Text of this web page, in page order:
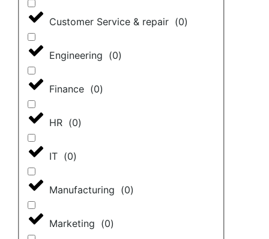
Customer Service & repair (0)
Engineering (0)
Finance (0)
HR (0)
IT (0)
Manufacturing (0)
Marketing (0)